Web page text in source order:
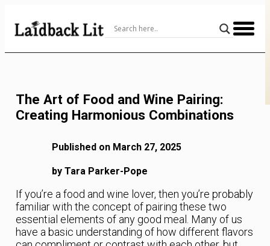
Content
The Art of Food and Wine Pairing:
Creating Harmonious Combinations
Published on March 27, 2025
by Tara Parker-Pope
If you’re a food and wine lover, then you’re probably
familiar with the concept of pairing these two
essential elements of any good meal. Many of us
have a basic understanding of how different flavors